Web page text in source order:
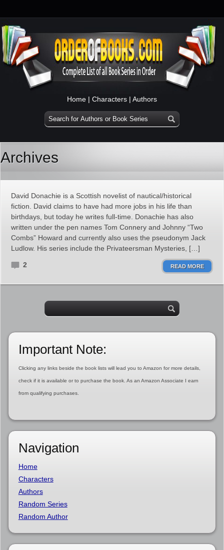
Home | Characters | Authors
Archives
David Donachie is a Scottish novelist of nautical/historical
fiction. David claims to have had more jobs in his life than
birthdays, but today he writes full-time. Donachie has also
written under the pen names Tom Connery and Johnny “Two
Combs” Howard and currently also uses the pseudonym Jack
Ludlow. His series include the Privateersman Mysteries, […]
2 READ MORE
Important Note:
Clicking any links beside the book lists will lead you to Amazon for more details,
check if it is available or to purchase the book. As an Amazon Associate I earn
from qualifying purchases.
Navigation
Home
Characters
Authors
Random Series
Random Author